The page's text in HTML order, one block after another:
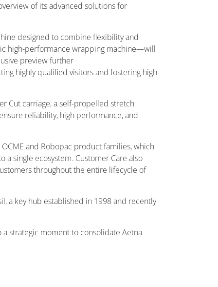
of its advanced solutions for
designed to combine flexibility and
high-performance wrapping machine—will
preview further
highly qualified visitors and fostering high-
Cut carriage, a self-propelled stretch
reliability, high performance, and
and Robopac product families, which
single ecosystem. Customer Care also
throughout the entire lifecycle of
a key hub established in 1998 and recently
strategic moment to consolidate Aetna